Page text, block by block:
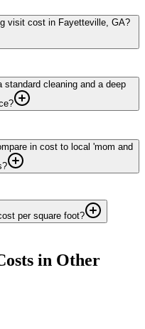
visit cost in Fayetteville, GA?
cleaning and a deep
in cost to local 'mom and
per square foot?
in Other